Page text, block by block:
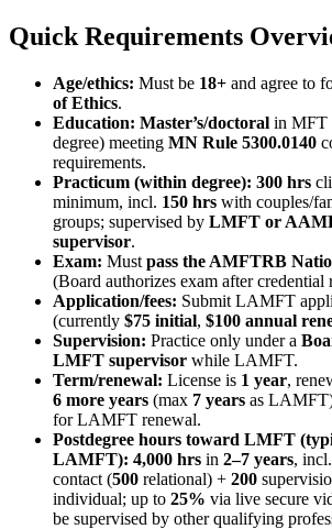
Quick Requirements
Age/ethics: Must be 18+ and agree to
of Ethics.
Education: Master’s/doctoral in MFT
degree) meeting MN Rule 5300.0140
requirements.
Practicum (within degree): 300 hrs
minimum, incl. 150 hrs with couples/
groups; supervised by LMFT or
supervisor.
Exam: Must pass the AMFTRB
(Board authorizes exam after credential
Application/fees: Submit LAMFT
(currently $75 initial, $100 annual
Supervision: Practice only under a
LMFT supervisor while LAMFT.
Term/renewal: License is 1 year,
6 more years (max 7 years as
for LAMFT renewal.
Postdegree hours toward LMFT
LAMFT): 4,000 hrs in 2–7 years, incl.
contact (500 relational) + 200
individual; up to 25% via live secure
be supervised by other qualifying